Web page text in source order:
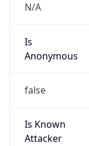
N/A
Is
Anonymous
false
Is Known
Attacker